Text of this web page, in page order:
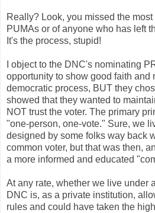
Really? Look, you missed the
PUMAs or of anyone who has left
It's the process, stupid!
I object to the DNC's nominating
opportunity to show good faith and
democratic process, BUT they
showed that they wanted to
NOT trust the voter. The primary
"one-person, one-vote." Sure, we
designed by some folks way back
common voter, but that was then,
a more informed and educated
At any rate, whether we live under
DNC is, as a private institution,
rules and could have taken the